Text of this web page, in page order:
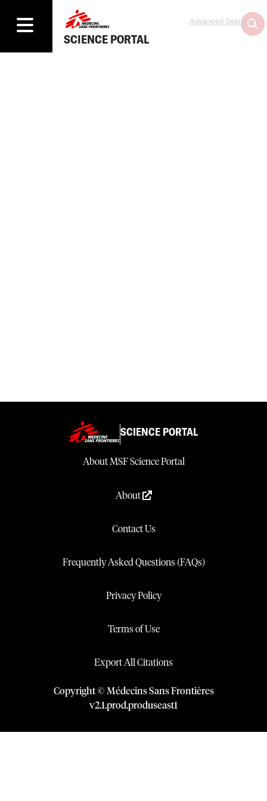
SCIENCE PORTAL
Advanced Search
SCIENCE PORTAL
About MSF Science Portal
About
Contact Us
Frequently Asked Questions (FAQs)
Privacy Policy
Terms of Use
Export All Citations
Copyright © Médecins Sans Frontières
v2.1.prod.produseast1